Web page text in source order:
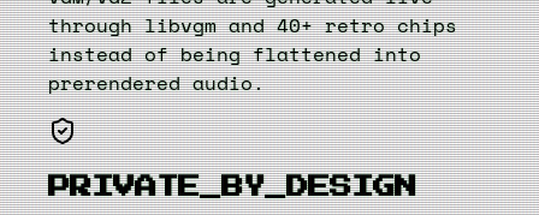
through libvgm and 40+ retro chips
instead of being flattened into
prerendered audio.
PRIVATE_BY_DESIGN